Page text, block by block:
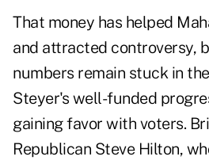
That money has helped
and attracted controversy,
numbers remain stuck in
Steyer's well-funded
gaining favor with voters.
Republican Steve Hilton,